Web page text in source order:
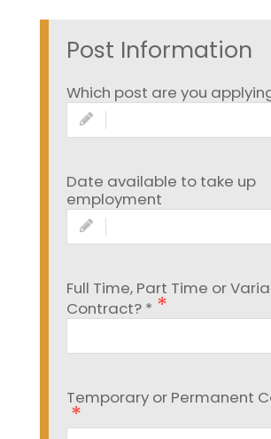
Post Information
Which post are you
Date available to take up
employment
Full Time, Part Time or
Contract? *
Temporary or Permanent